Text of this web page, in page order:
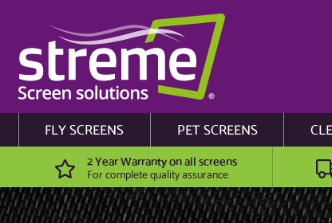
FLY SCREENS PET SCREENS
2 Year Warranty on all screens
For complete quality assurance